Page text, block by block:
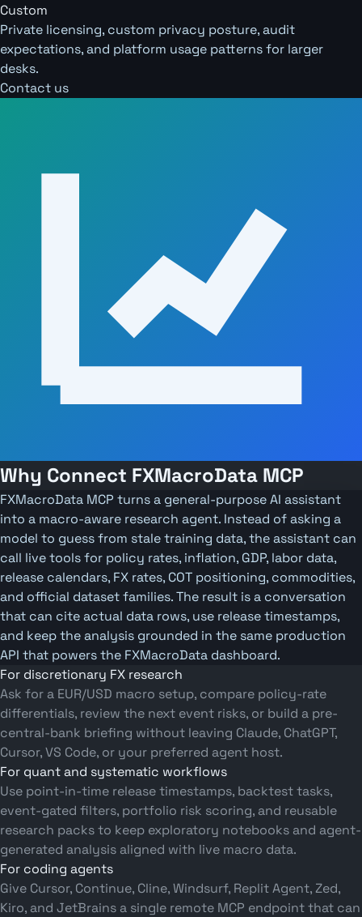
Custom
Private licensing, custom privacy posture, audit
expectations, and platform usage patterns for larger
desks.
Contact us
Why Connect FXMacroData MCP
FXMacroData MCP turns a general-purpose AI assistant
into a macro-aware research agent. Instead of asking a
model to guess from stale training data, the assistant can
call live tools for policy rates, inflation, GDP, labor data,
release calendars, FX rates, COT positioning, commodities,
and official dataset families. The result is a conversation
that can cite actual data rows, use release timestamps,
and keep the analysis grounded in the same production
API that powers the FXMacroData dashboard.
For discretionary FX research
Ask for a EUR/USD macro setup, compare policy-rate
differentials, review the next event risks, or build a pre-
central-bank briefing without leaving Claude, ChatGPT,
Cursor, VS Code, or your preferred agent host.
For quant and systematic workflows
Use point-in-time release timestamps, backtest tasks,
event-gated filters, portfolio risk scoring, and reusable
research packs to keep exploratory notebooks and agent-
generated analysis aligned with live macro data.
For coding agents
Give Cursor, Continue, Cline, Windsurf, Replit Agent, Zed,
Kiro, and JetBrains a single remote MCP endpoint that can